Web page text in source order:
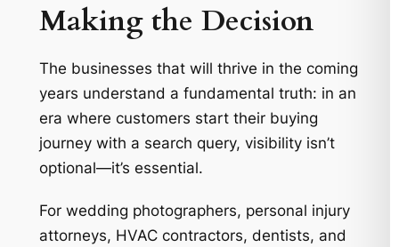
Making the Decision
The businesses that will thrive in the coming
years understand a fundamental truth: in an
era where customers start their buying
journey with a search query, visibility isn’t
optional—it’s essential.
For wedding photographers, personal injury
attorneys, HVAC contractors, dentists, and